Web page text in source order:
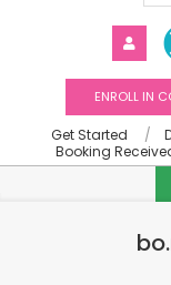
ENROLL IN
Get Started
Booking